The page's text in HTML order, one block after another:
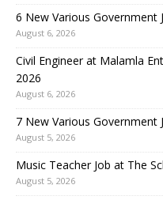
6 New Various Government
August 6, 2026
Civil Engineer at Malamla
2026
August 6, 2026
7 New Various Government
August 5, 2026
Music Teacher Job at The
August 5, 2026